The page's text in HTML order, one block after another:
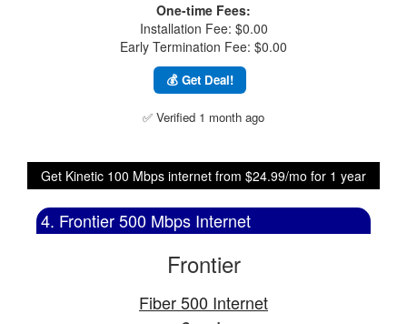
One-time Fees:
Installation Fee: $0.00
Early Termination Fee: $0.00
💰 Get Deal!
✅ Verified 1 month ago
Get Kinetic 100 Mbps internet from $24.99/mo for 1 year
4. Frontier 500 Mbps Internet
Frontier
Fiber 500 Internet